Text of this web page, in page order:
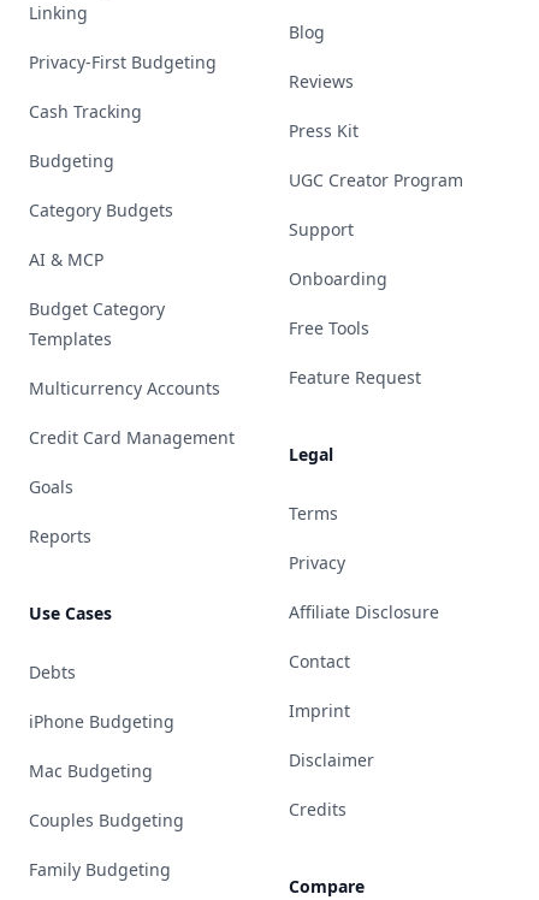
Linking
Privacy-First Budgeting
Cash Tracking
Budgeting
Category Budgets
AI & MCP
Budget Category
Templates
Multicurrency Accounts
Credit Card Management
Goals
Reports
Use Cases
Debts
iPhone Budgeting
Mac Budgeting
Couples Budgeting
Family Budgeting
Blog
Reviews
Press Kit
UGC Creator Program
Support
Onboarding
Free Tools
Feature Request
Legal
Terms
Privacy
Affiliate Disclosure
Contact
Imprint
Disclaimer
Credits
Compare